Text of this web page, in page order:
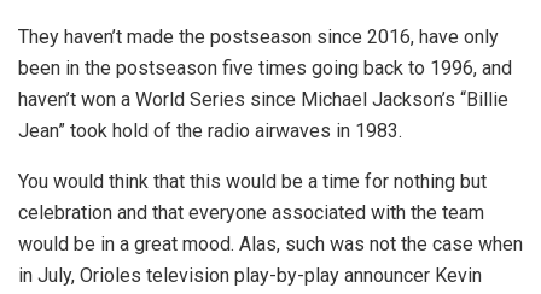
They haven’t made the postseason since 2016, have only
been in the postseason five times going back to 1996, and
haven’t won a World Series since Michael Jackson’s “Billie
Jean” took hold of the radio airwaves in 1983.
You would think that this would be a time for nothing but
celebration and that everyone associated with the team
would be in a great mood. Alas, such was not the case when
in July, Orioles television play-by-play announcer Kevin